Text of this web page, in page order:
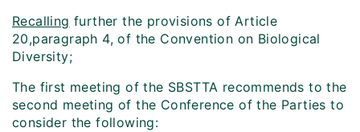
Recalling further the provisions of Article
20,paragraph 4, of the Convention on Biological
Diversity;
The first meeting of the SBSTTA recommends to the
second meeting of the Conference of the Parties to
consider the following: